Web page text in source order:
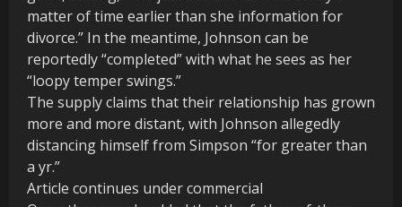
matter of time earlier than she information for
divorce.” In the meantime, Johnson can be
reportedly “completed” with what he sees as her
“loopy temper swings.”
The supply claims that their relationship has grown
more and more distant, with Johnson allegedly
distancing himself from Simpson “for greater than
a yr.”
Article continues under commercial